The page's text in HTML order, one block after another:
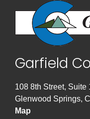
Garfield
108 8th Street, Suite
Glenwood Springs,
Map